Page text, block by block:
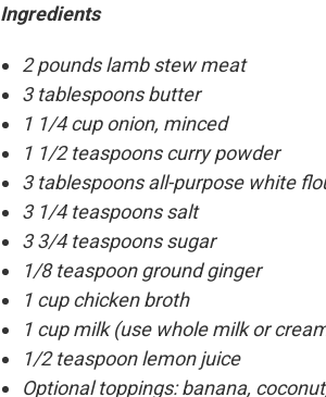
Ingredients
2 pounds lamb stew meat
3 tablespoons butter
1 1/4 cup onion, minced
1 1/2 teaspoons curry powder
3 tablespoons all-purpose white
3 1/4 teaspoons salt
3 3/4 teaspoons sugar
1/8 teaspoon ground ginger
1 cup chicken broth
1 cup milk (use whole milk or
1/2 teaspoon lemon juice
Optional toppings: banana,